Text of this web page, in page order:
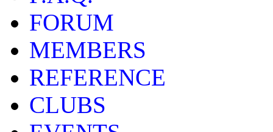
FORUM
MEMBERS
REFERENCE
CLUBS